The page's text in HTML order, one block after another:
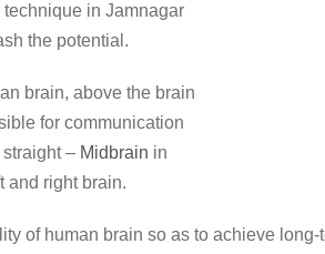
technique in Jamnagar
the potential.
brain, above the brain
for communication
– Midbrain in
and right brain.
of human brain so as to achieve